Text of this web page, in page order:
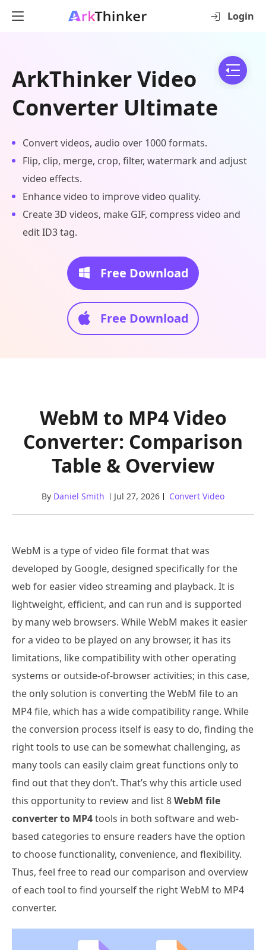
Login
ArkThinker Video
Converter Ultimate
Convert videos, audio over 1000 formats.
Flip, clip, merge, crop, filter, watermark and adjust
video effects.
Enhance video to improve video quality.
Create 3D videos, make GIF, compress video and
edit ID3 tag.
Free Download
Free Download
WebM to MP4 Video
Converter: Comparison
Table & Overview
By Daniel Smith Jul 27, 2026 Convert Video
WebM is a type of video file format that was
developed by Google, designed specifically for the
web for easier video streaming and playback. It is
lightweight, efficient, and can run and is supported
by many web browsers. While WebM makes it easier
for a video to be played on any browser, it has its
limitations, like compatibility with other operating
systems or outside-of-browser activities; in this case,
the only solution is converting the WebM file to an
MP4 file, which has a wide compatibility range. While
the conversion process itself is easy to do, finding the
right tools to use can be somewhat challenging, as
many tools can easily claim great functions only to
find out that they don’t. That’s why this article used
this opportunity to review and list 8WebM file
converter to MP4tools in both software and web-
based categories to ensure readers have the option
to choose functionality, convenience, and flexibility.
Thus, feel free to read our comparison and overview
of each tool to find yourself the right WebM to MP4
converter.